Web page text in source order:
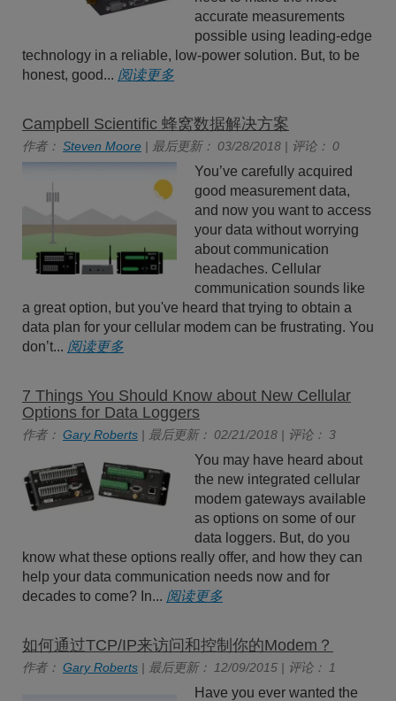
accurate measurements
possible using leading-edge
technology in a reliable, low-power solution. But, to be
honest, good... 阅读更多
Campbell Scientific 蜂窝数据解决方案
作者： Steven Moore | 最后更新： 03/28/2018 | 评论： 0
You’ve carefully acquired
good measurement data,
and now you want to access
your data without worrying
about communication
headaches. Cellular
communication sounds like
a great option, but you've heard that trying to obtain a
data plan for your cellular modem can be frustrating. You
don’t... 阅读更多
7 Things You Should Know about New Cellular
Options for Data Loggers
作者： Gary Roberts | 最后更新： 02/21/2018 | 评论： 3
You may have heard about
the new integrated cellular
modem gateways available
as options on some of our
data loggers. But, do you
know what these options really offer, and how they can
help your data communication needs now and for
decades to come? In... 阅读更多
如何通过TCP/IP来访问和控制你的Modem？
作者： Gary Roberts | 最后更新： 12/09/2015 | 评论： 1
Have you ever wanted the